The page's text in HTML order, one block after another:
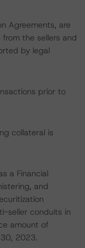
Agreements, are
the sellers and
by legal
prior to
collateral is
a Financial
and
seller conduits in
amount of
2023.